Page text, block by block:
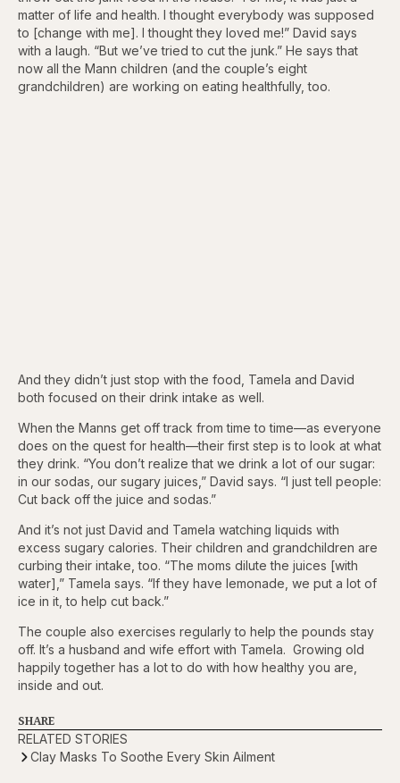
matter of life and health. I thought everybody was supposed
to [change with me]. I thought they loved me!” David says
with a laugh. “But we’ve tried to cut the junk.” He says that
now all the Mann children (and the couple’s eight
grandchildren) are working on eating healthfully, too.
And they didn’t just stop with the food, Tamela and David
both focused on their drink intake as well.
When the Manns get off track from time to time—as everyone
does on the quest for health—their first step is to look at what
they drink. “You don’t realize that we drink a lot of our sugar:
in our sodas, our sugary juices,” David says. “I just tell people:
Cut back off the juice and sodas.”
And it’s not just David and Tamela watching liquids with
excess sugary calories. Their children and grandchildren are
curbing their intake, too. “The moms dilute the juices [with
water],” Tamela says. “If they have lemonade, we put a lot of
ice in it, to help cut back.”
The couple also exercises regularly to help the pounds stay
off. It’s a husband and wife effort with Tamela. Growing old
happily together has a lot to do with how healthy you are,
inside and out.
SHARE
RELATED STORIES
Clay Masks To Soothe Every Skin Ailment